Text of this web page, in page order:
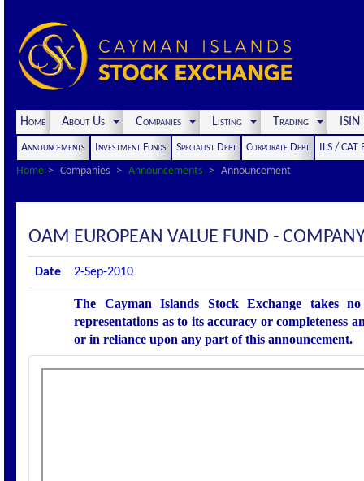
Home About Us Companies Listing Trading
Announcements Investment Funds Specialist Debt Corporate Debt
ILS / CAT
Home
Companies Announcements Announcement
OAM EUROPEAN VALUE FUND -
Date 2-Sep-2010
The Cayman Islands Stock Exchange takes
representations as to its accuracy or completeness
or in reliance upon any part of this announcement.